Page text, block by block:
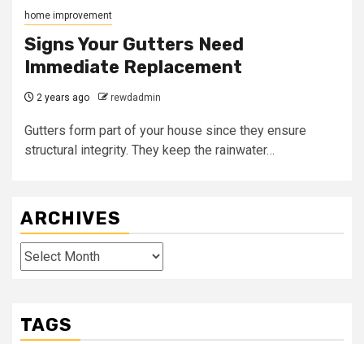
home improvement
Signs Your Gutters Need
Immediate Replacement
2 years ago rewdadmin
Gutters form part of your house since they ensure
structural integrity. They keep the rainwater…
ARCHIVES
Archives
TAGS